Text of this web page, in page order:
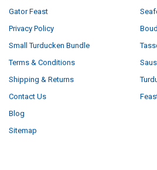
Gator Feast
Privacy Policy
Small Turducken Bundle
Terms & Conditions
Shipping & Returns
Contact Us
Blog
Sitemap